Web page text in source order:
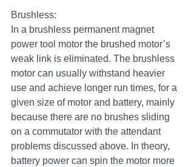
Brushless:
In a brushless permanent magnet
power tool motor the brushed motor’s
weak link is eliminated. The brushless
motor can usually withstand heavier
use and achieve longer run times, for a
given size of motor and battery, mainly
because there are no brushes sliding
on a commutator with the attendant
problems discussed above. In theory,
battery power can spin the motor more